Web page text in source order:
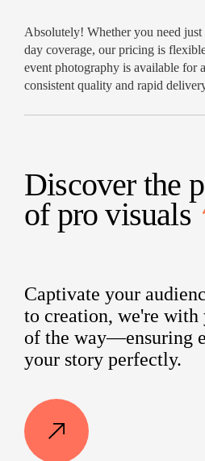
Absolutely! Whether you need
day coverage, our pricing is
event photography is available for
consistent quality and rapid
Discover the
ofpro visuals
Captivate your
to creation, we're with
of the way—ensuring
your story perfectly.